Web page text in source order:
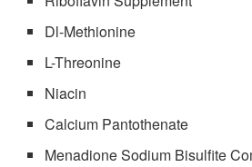
Dl-Methionine
L-Threonine
Niacin
Calcium Pantothenate
Menadione Sodium Bisulfite